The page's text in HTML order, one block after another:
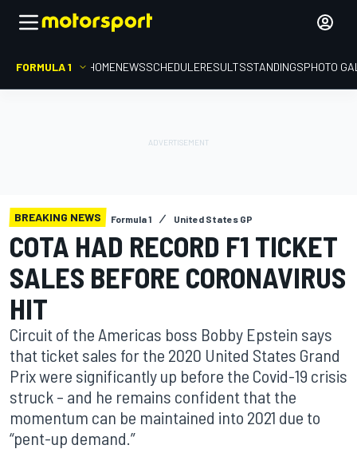
FORMULA 1 HOMENEWSSCHEDULERESULTSSTANDINGSPHOTO
BREAKING NEWS Formula 1 United States GP
COTA HAD RECORD F1 TICKET
SALES BEFORE CORONAVIRUS
HIT
Circuit of the Americas boss Bobby Epstein says
that ticket sales for the 2020 United States Grand
Prix were significantly up before the Covid-19 crisis
struck – and he remains confident that the
momentum can be maintained into 2021 due to
“pent-up demand.”